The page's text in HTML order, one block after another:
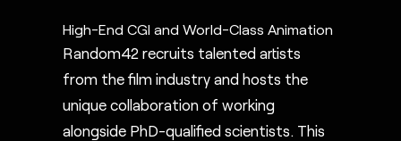
High-End CGI and World-Class Animation
Random42 recruits talented artists
from the film industry and hosts the
unique collaboration of working
alongside PhD-qualified scientists. This